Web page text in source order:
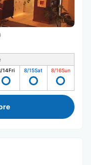
14Fri 8/15Sat 8/16Sun